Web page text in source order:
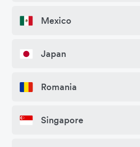
Mexico
Japan
Romania
Singapore